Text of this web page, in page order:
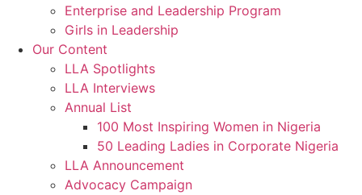
Enterprise and Leadership Program
Girls in Leadership
Our Content
LLA Spotlights
LLA Interviews
Annual List
100 Most Inspiring Women in Nigeria
50 Leading Ladies in Corporate Nigeria
LLA Announcement
Advocacy Campaign